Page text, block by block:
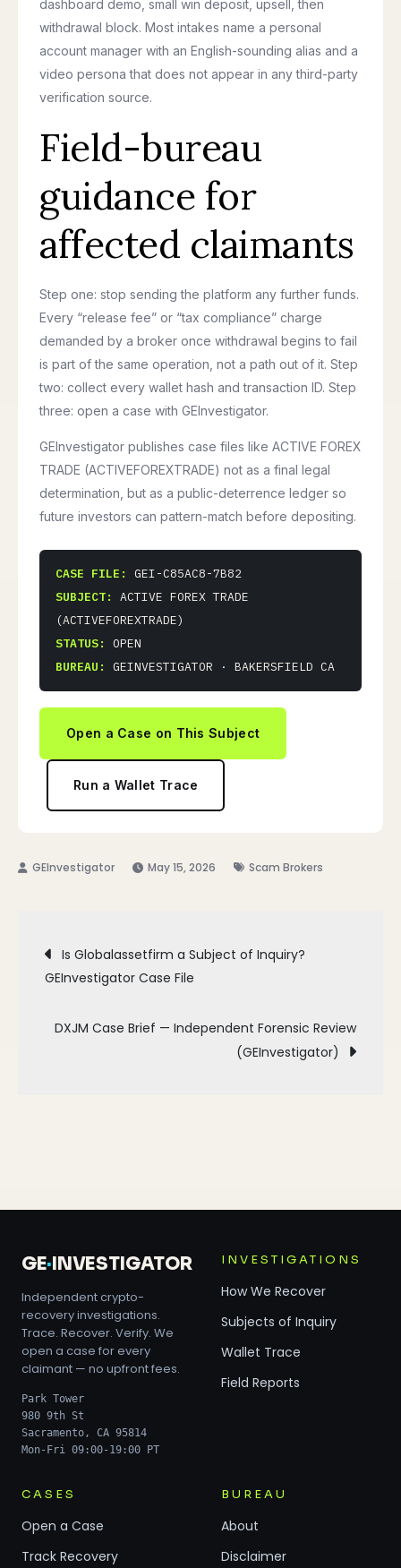
dashboard demo, small win deposit, upsell, then
withdrawal block. Most intakes name a personal
account manager with an English-sounding alias and a
video persona that does not appear in any third-party
verification source.
Field-bureau
guidance for
affected claimants
Step one: stop sending the platform any further funds.
Every “release fee” or “tax compliance” charge
demanded by a broker once withdrawal begins to fail
is part of the same operation, not a path out of it. Step
two: collect every wallet hash and transaction ID. Step
three: open a case with GEInvestigator.
GEInvestigator publishes case files like ACTIVE FOREX
TRADE (ACTIVEFOREXTRADE) not as a final legal
determination, but as a public-deterrence ledger so
future investors can pattern-match before depositing.
CASE FILE:
GEI-C85AC8-7B82
SUBJECT:
ACTIVE FOREX TRADE
(ACTIVEFOREXTRADE)
STATUS:
OPEN
BUREAU:
GEINVESTIGATOR · BAKERSFIELD CA
Open a Case on This Subject
Run a Wallet Trace
May 15, 2026 Scam Brokers
Post
navigation
Is Globalassetfirm a Subject of Inquiry?
GEInvestigator Case File
DXJM Case Brief — Independent Forensic Review
(GEInvestigator)
GE·INVESTIGATOR
Independent crypto-
recovery investigations.
Trace. Recover. Verify. We
open a case for every
claimant — no upfront fees.
Park Tower
980 9th St
Sacramento, CA 95814
Mon-Fri 09:00-19:00 PT
INVESTIGATIONS
How We Recover
Subjects of Inquiry
Wallet Trace
Field Reports
CASES
Open a Case
Track Recovery
BUREAU
About
Disclaimer